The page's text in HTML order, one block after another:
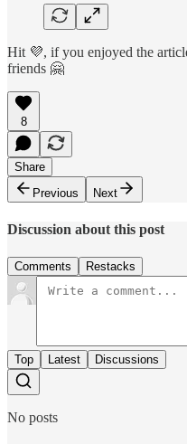
Hit 💜, if you enjoyed the
friends 🤗
8
Share
Previous
Next
Discussion about this post
Comments Restacks
Top Latest Discussions
No posts